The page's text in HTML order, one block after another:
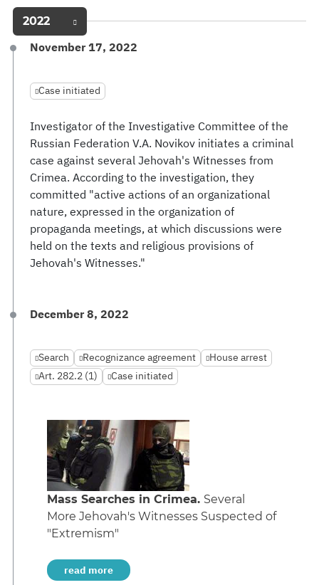
2022
November 17, 2022
Case initiated
Investigator of the Investigative Committee of the
Russian Federation V.A. Novikov initiates a criminal
case against several Jehovah's Witnesses from
Crimea. According to the investigation, they
committed "active actions of an organizational
nature, expressed in the organization of
propaganda meetings, at which discussions were
held on the texts and religious provisions of
Jehovah's Witnesses."
December 8, 2022
Search Recognizance agreement
House arrest
Art. 282.2 (1)
Case initiated
Mass Searches in Crimea. Several
More Jehovah's Witnesses Suspected of
"Extremism"
read more